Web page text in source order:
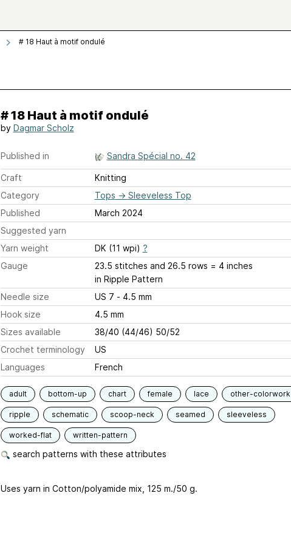
# 18 Haut à motif ondulé
# 18 Haut à motif ondulé
by Dagmar Scholz
Published in Sandra Spécial no. 42
Craft
Knitting
Category
Tops → Sleeveless Top
Published
March 2024
Suggested yarn
Yarn weight
DK (11 wpi) ?
Gauge
23.5 stitches and 26.5 rows = 4 inches
in Ripple Pattern
Needle size
US 7 - 4.5 mm
Hook size
4.5 mm
Sizes available
38/40 (44/46) 50/52
Crochet terminology
US
Languages
French
adult bottom-up chart female lace other-colorwork
ripple schematic scoop-neck seamed sleeveless
worked-flat written-pattern
search patterns with these attributes
Uses yarn in Cotton/polyamide mix, 125 m./50 g.